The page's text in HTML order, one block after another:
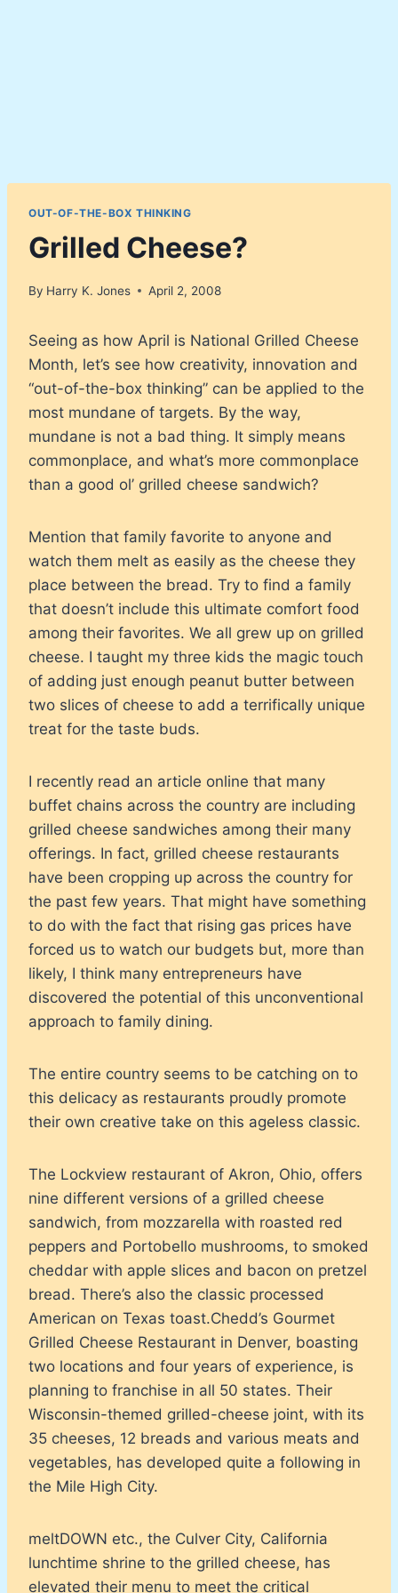
OUT-OF-THE-BOX THINKING
Grilled Cheese?
By Harry K. Jones April 2, 2008
Seeing as how April is National Grilled Cheese
Month, let’s see how creativity, innovation and
“out-of-the-box thinking” can be applied to the
most mundane of targets. By the way,
mundane is not a bad thing. It simply means
commonplace, and what’s more commonplace
than a good ol’ grilled cheese sandwich?
Mention that family favorite to anyone and
watch them melt as easily as the cheese they
place between the bread. Try to find a family
that doesn’t include this ultimate comfort food
among their favorites. We all grew up on grilled
cheese. I taught my three kids the magic touch
of adding just enough peanut butter between
two slices of cheese to add a terrifically unique
treat for the taste buds.
I recently read an article online that many
buffet chains across the country are including
grilled cheese sandwiches among their many
offerings. In fact, grilled cheese restaurants
have been cropping up across the country for
the past few years. That might have something
to do with the fact that rising gas prices have
forced us to watch our budgets but, more than
likely, I think many entrepreneurs have
discovered the potential of this unconventional
approach to family dining.
The entire country seems to be catching on to
this delicacy as restaurants proudly promote
their own creative take on this ageless classic.
The Lockview restaurant of Akron, Ohio, offers
nine different versions of a grilled cheese
sandwich, from mozzarella with roasted red
peppers and Portobello mushrooms, to smoked
cheddar with apple slices and bacon on pretzel
bread. There’s also the classic processed
American on Texas toast.Chedd’s Gourmet
Grilled Cheese Restaurant in Denver, boasting
two locations and four years of experience, is
planning to franchise in all 50 states. Their
Wisconsin-themed grilled-cheese joint, with its
35 cheeses, 12 breads and various meats and
vegetables, has developed quite a following in
the Mile High City.
meltDOWN etc., the Culver City, California
lunchtime shrine to the grilled cheese, has
elevated their menu to meet the critical